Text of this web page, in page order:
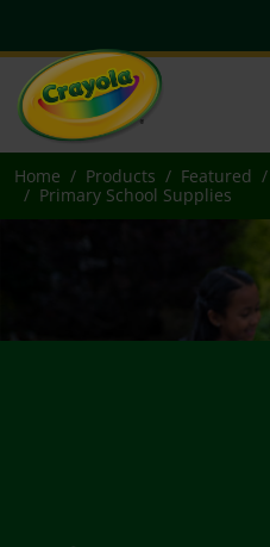
Home Products Featured
Primary School Supplies